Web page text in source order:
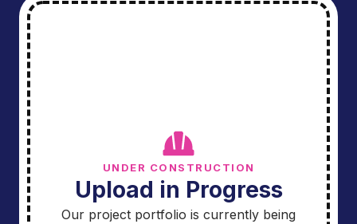
UNDER CONSTRUCTION
Upload in Progress
Our project portfolio is currently being